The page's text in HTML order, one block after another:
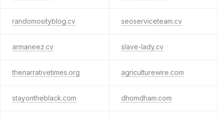
randomosityblog.cv seoserviceteam.cv
armaneez.cv slave-lady.cv
thenarrativetimes.org agriculturewire.com
stayontheblack.com dhomdham.com